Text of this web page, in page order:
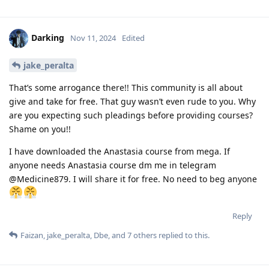
Darking Nov 11, 2024 Edited
jake_peralta
That’s some arrogance there!! This community is all about
give and take for free. That guy wasn’t even rude to you. Why
are you expecting such pleadings before providing courses?
Shame on you!!
I have downloaded the Anastasia course from mega. If
anyone needs Anastasia course dm me in telegram
@Medicine879. I will share it for free. No need to beg anyone
Reply
Faizan, jake_peralta, Dbe, and 7others replied to this.